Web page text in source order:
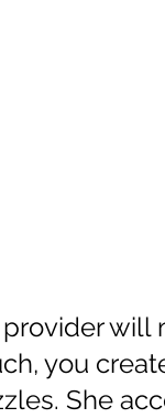
will
you
She